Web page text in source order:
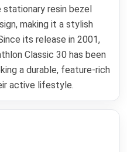
stationary resin bezel
making it a stylish
its release in 2001,
Classic 30 has been
a durable, feature-rich
active lifestyle.